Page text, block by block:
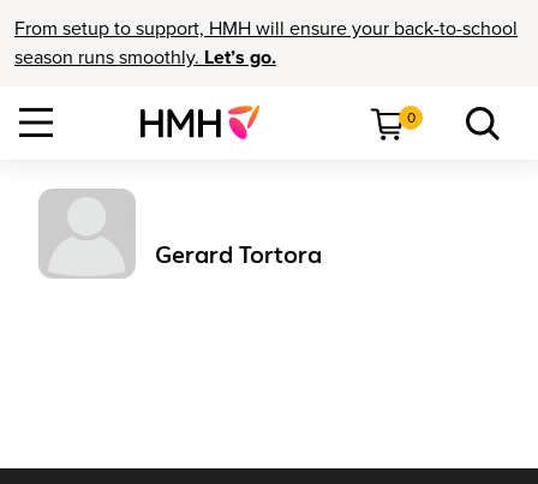
From setup to support, HMH will ensure your back-to-school
season runs smoothly. Let’s go.
0
Gerard Tortora